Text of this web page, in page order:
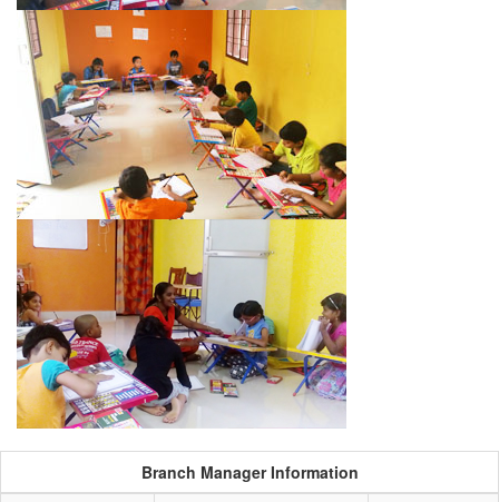
Branch Manager Information